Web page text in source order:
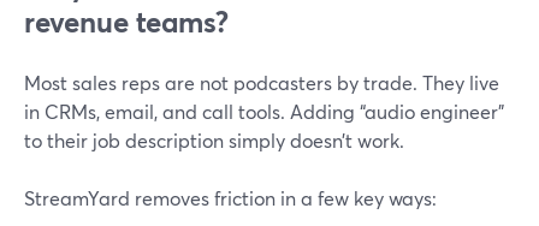
revenue teams?
Most sales reps are not podcasters by trade. They live
in CRMs, email, and call tools. Adding “audio engineer”
to their job description simply doesn’t work.
StreamYard removes friction in a few key ways: